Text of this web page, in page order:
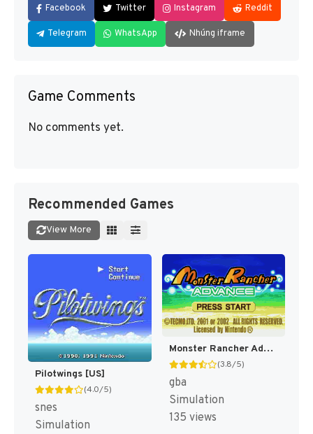
Facebook Twitter Instagram Reddit
Telegram WhatsApp Nhúng iframe
Game Comments
No comments yet.
Recommended Games
View More
Pilotwings [US]
(4.0/5)
snes
Simulation
Monster Rancher Advance [US]
(3.8/5)
gba
Simulation
135 views